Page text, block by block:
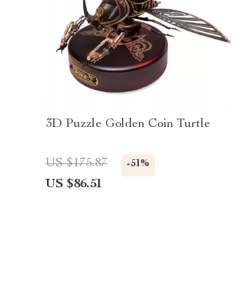
3D Puzzle Golden Coin Turtle
US $175.87 -51%
US $86.51